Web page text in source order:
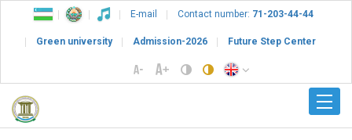
E-mail Contact number: 71-203-44-44
Green university Admission-2026 Future Step Center